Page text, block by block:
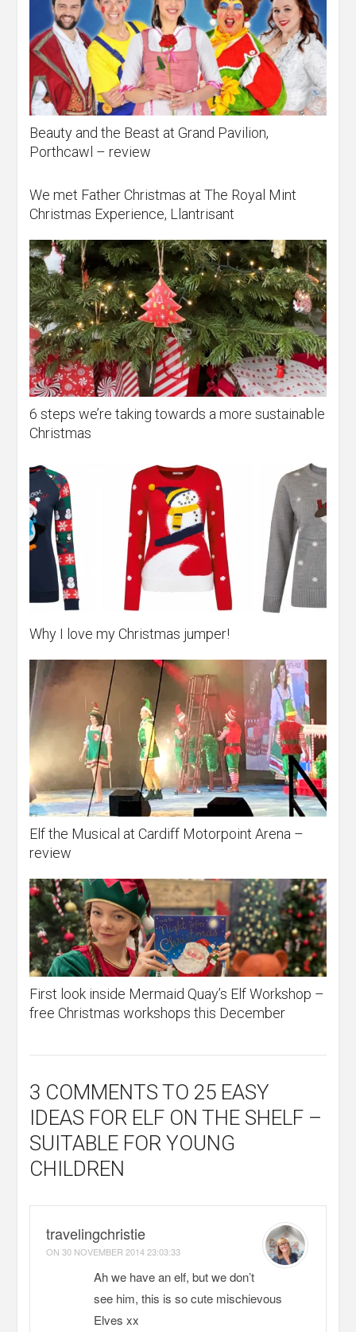
Beauty and the Beast at Grand Pavilion,
Porthcawl – review
We met Father Christmas at The Royal Mint
Christmas Experience, Llantrisant
6 steps we’re taking towards a more sustainable
Christmas
Why I love my Christmas jumper!
Elf the Musical at Cardiff Motorpoint Arena –
review
First look inside Mermaid Quay’s Elf Workshop –
free Christmas workshops this December
3 COMMENTS TO 25 EASY
IDEAS FOR ELF ON THE SHELF –
SUITABLE FOR YOUNG
CHILDREN
travelingchristie
ON30 NOVEMBER 2014 23:03:33
Ah we have an elf, but we don’t
see him, this is so cute mischievous
Elves xx